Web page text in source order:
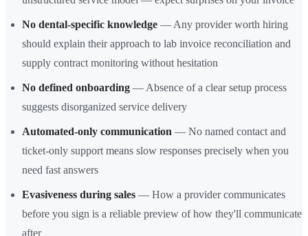
No dental-specific knowledge — Any provider worth hiring
should explain their approach to lab invoice reconciliation and
supply contract monitoring without hesitation
No defined onboarding — Absence of a clear setup process
suggests disorganized service delivery
Automated-only communication — No named contact and
ticket-only support means slow responses precisely when you
need fast answers
Evasiveness during sales — How a provider communicates
before you sign is a reliable preview of how they'll communicate
after